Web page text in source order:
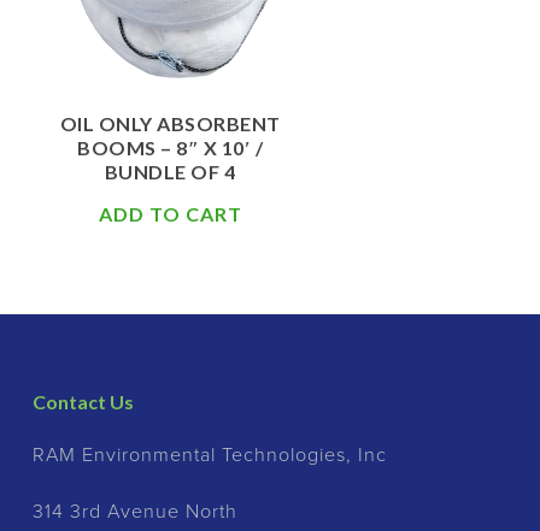
OIL ONLY ABSORBENT
BOOMS – 8″ X 10′ /
BUNDLE OF 4
ADD TO CART
Contact Us
RAM Environmental Technologies, Inc
314 3rd Avenue North